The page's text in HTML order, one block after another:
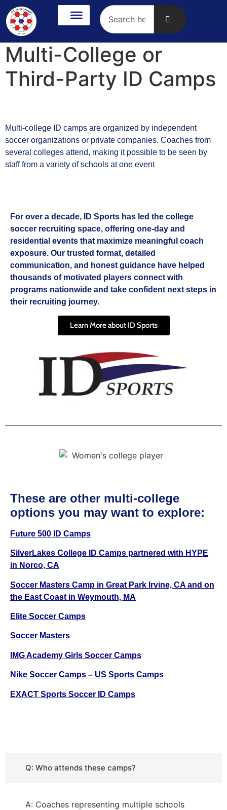
Multi-College or
Third-Party ID Camps
Multi-college ID camps are organized by independent
soccer organizations or private companies. Coaches from
several colleges attend, making it possible to be seen by
staff from a variety of schools at one event
For over a decade, ID Sports has led the college
soccer recruiting space, offering one-day and
residential events that maximize meaningful coach
exposure. Our trusted format, detailed
communication, and honest guidance have helped
thousands of motivated players connect with
programs nationwide and take confident next steps in
their recruiting journey.
Learn More about ID Sports
These are other multi-college
options you may want to explore:
Future 500 ID Camps
SilverLakes College ID Camps partnered with HYPE
in Norco, CA
Soccer Masters Camp in Great Park Irvine, CA and on
the East Coast in Weymouth, MA
Elite Soccer Camps
Soccer Masters
IMG Academy Girls Soccer Camps
Nike Soccer Camps – US Sports Camps
EXACT Sports Soccer ID Camps
Q: Who attends these camps?
A: Coaches representing multiple schools